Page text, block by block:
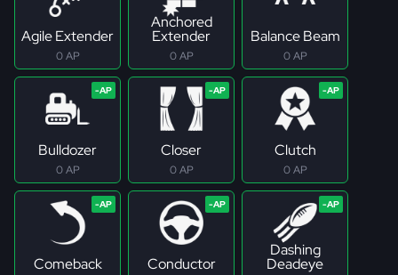
Agile Extender
0 AP
Anchored
Extender
0 AP
Balance Beam
0 AP
Bulldozer
0 AP
Closer
0 AP
Clutch
0 AP
Comeback Conductor
Dashing
Deadeye